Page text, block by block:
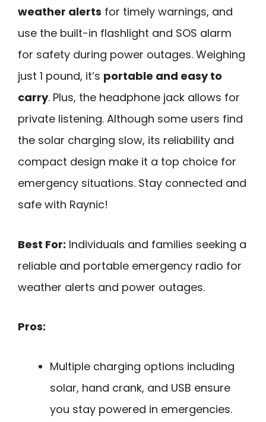
weather alerts for timely warnings, and
use the built-in flashlight and SOS alarm
for safety during power outages. Weighing
just 1 pound, it’s portable and easy to
carry. Plus, the headphone jack allows for
private listening. Although some users find
the solar charging slow, its reliability and
compact design make it a top choice for
emergency situations. Stay connected and
safe with Raynic!
Best For: Individuals and families seeking a
reliable and portable emergency radio for
weather alerts and power outages.
Pros:
Multiple charging options including
solar, hand crank, and USB ensure
you stay powered in emergencies.